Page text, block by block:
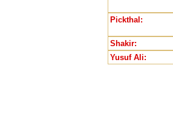
Pickthal:
Shakir:
Yusuf Ali: